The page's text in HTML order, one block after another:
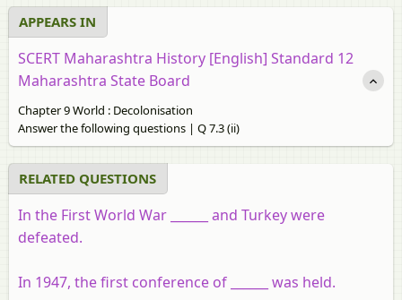
APPEARS IN
SCERT Maharashtra History [English] Standard 12
Maharashtra State Board
Chapter 9 World : Decolonisation
Answer the following questions | Q 7.3 (ii)
RELATED QUESTIONS
In the First World War ______ and Turkey were
defeated.
In 1947, the first conference of ______ was held.